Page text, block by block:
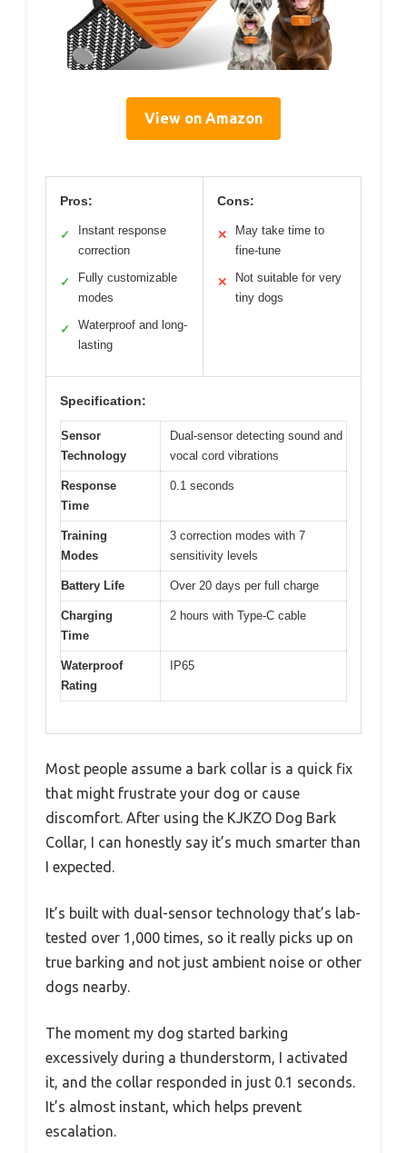
View on Amazon
Pros:
✓
Instant response
correction
✓
Fully customizable
modes
✓
Waterproof and long-
lasting
Cons:
✕
May take time to
fine-tune
✕
Not suitable for very
tiny dogs
Specification:
Sensor
Technology
Dual-sensor detecting sound and
vocal cord vibrations
Response
Time
0.1 seconds
Training
Modes
3 correction modes with 7
sensitivity levels
Battery Life Over 20 days per full charge
Charging
Time
2 hours with Type-C cable
Waterproof
Rating
IP65
Most people assume a bark collar is a quick fix
that might frustrate your dog or cause
discomfort. After using the KJKZO Dog Bark
Collar, I can honestly say it’s much smarter than
I expected.
It’s built with dual-sensor technology that’s lab-
tested over 1,000 times, so it really picks up on
true barking and not just ambient noise or other
dogs nearby.
The moment my dog started barking
excessively during a thunderstorm, I activated
it, and the collar responded in just 0.1 seconds.
It’s almost instant, which helps prevent
escalation.